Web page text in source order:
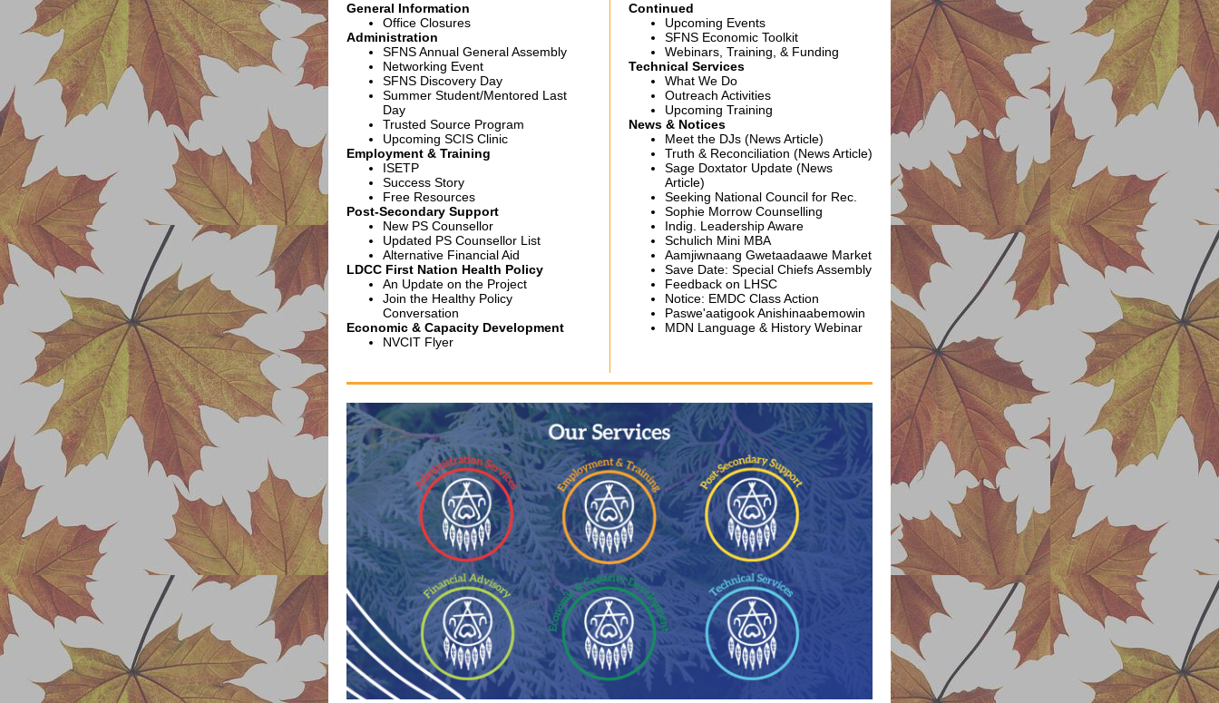
General Information
Office Closures
Administration
SFNS Annual General Assembly
Networking Event
SFNS Discovery Day
Summer Student/Mentored Last
Day
Trusted Source Program
Upcoming SCIS Clinic
Employment & Training
ISETP
Success Story
Free Resources
Post-Secondary Support
New PS Counsellor
Updated PS Counsellor List
Alternative Financial Aid
LDCC First Nation Health Policy
An Update on the Project
Join the Healthy Policy
Conversation
Economic & Capacity Development
NVCIT Flyer
Continued
Upcoming Events
SFNS Economic Toolkit
Webinars, Training, & Funding
Technical Services
What We Do
Outreach Activities
Upcoming Training
News & Notices
Meet the DJs (News Article)
Truth & Reconciliation (News Article)
Sage Doxtator Update (News
Article)
Seeking National Council for Rec.
Sophie Morrow Counselling
Indig. Leadership Aware
Schulich Mini MBA
Aamjiwnaang Gwetaadaawe Market
Save Date: Special Chiefs Assembly
Feedback on LHSC
Notice: EMDC Class Action
Paswe'aatigook Anishinaabemowin
MDN Language & History Webinar